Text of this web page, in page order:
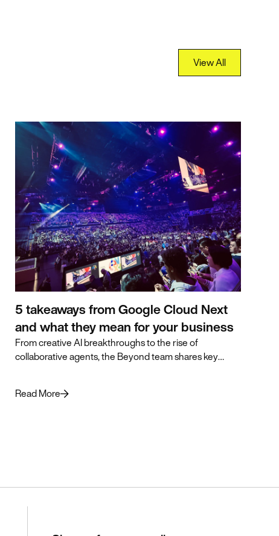
View All
View All
5 takeaways from Google Cloud Next
and what they mean for your business
From creative AI breakthroughs to the rise of
collaborative agents, the Beyond team shares key
Read More